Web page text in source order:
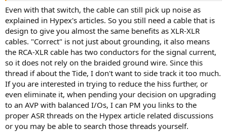
Even with that switch, the cable can still pick up noise as
explained in Hypex's articles. So you still need a cable that is
design to give you almost the same benefits as XLR-XLR
cables. "Correct" is not just about grounding, it also means
the RCA-XLR cable has two conductors for the signal current,
so it does not rely on the braided ground wire. Since this
thread if about the Tide, I don't want to side track it too much.
If you are interested in trying to reduce the hiss further, or
even eliminate it, when pending your decision on upgrading
to an AVP with balanced I/Os, I can PM you links to the
proper ASR threads on the Hypex article related discussions
or you may be able to search those threads yourself.